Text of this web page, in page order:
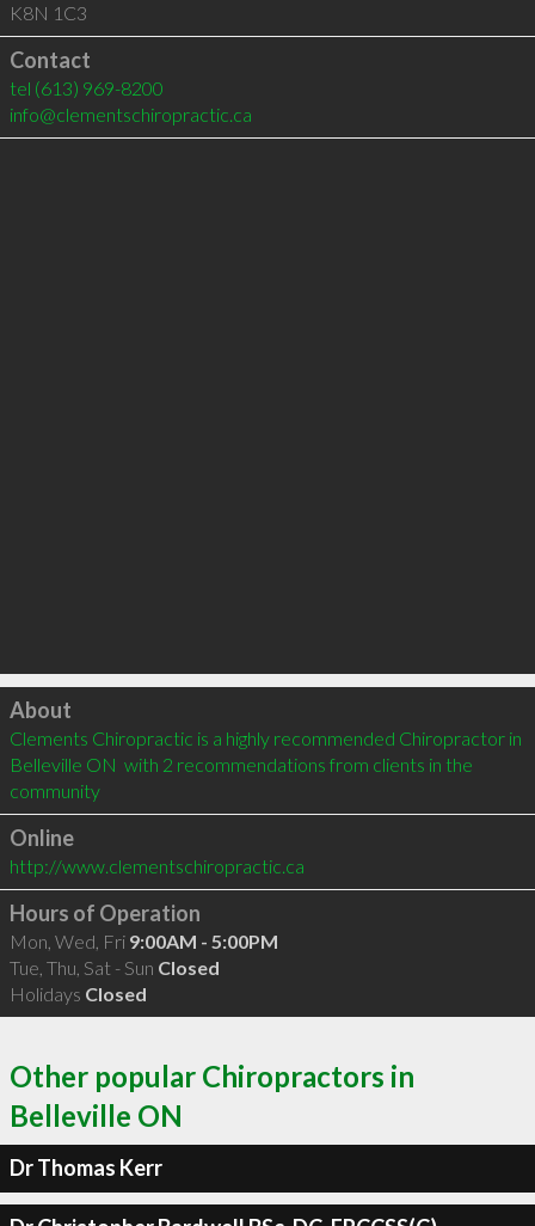
K8N 1C3
Contact
tel (613) 969-8200
info@clementschiropractic.ca
Click to load
About
Clements Chiropractic is a highly recommended Chiropractor in
Belleville ON  with 2 recommendations from clients in the
community
Online
http://www.clementschiropractic.ca
Hours of Operation
Mon, Wed, Fri 9:00AM - 5:00PM
Tue, Thu, Sat - Sun Closed
Holidays Closed
Other popular Chiropractors in
Belleville ON
Dr Thomas Kerr